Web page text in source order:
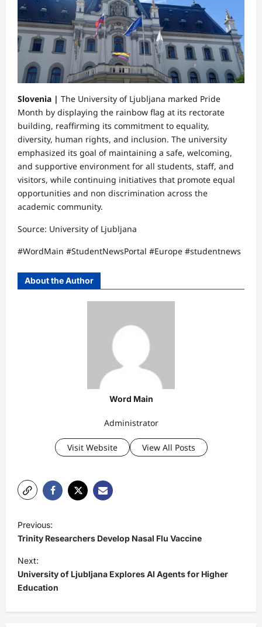
Slovenia | The University of Ljubljana marked Pride
Month by displaying the rainbow flag at its rectorate
building, reaffirming its commitment to equality,
diversity, human rights, and inclusion. The university
emphasized its goal of maintaining a safe, welcoming,
and supportive environment for all students, staff, and
visitors, while continuing initiatives that promote equal
opportunities and non discrimination across the
academic community.
Source: University of Ljubljana
#WordMain #StudentNewsPortal #Europe #studentnews
About the Author
Word Main
Administrator
Visit Website View All Posts
o
s
t
n
a
Previous:
Trinity Researchers Develop Nasal Flu Vaccine
Next:
University of Ljubljana Explores AI Agents for Higher
Education